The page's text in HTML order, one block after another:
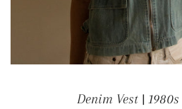
Denim Vest | 1980s